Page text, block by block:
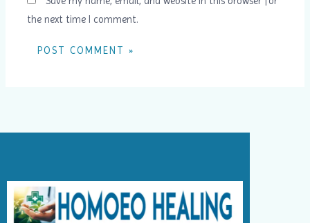
the next time I comment.